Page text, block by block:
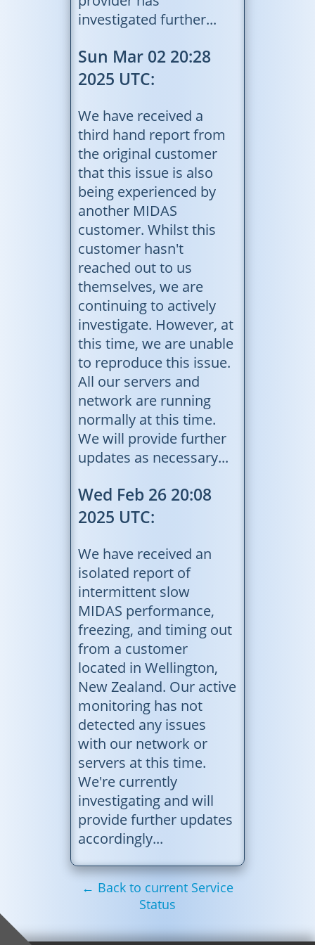
investigated further...
Sun Mar 02 20:28
2025 UTC:
We have received a
third hand report from
the original customer
that this issue is also
being experienced by
another MIDAS
customer. Whilst this
customer hasn't
reached out to us
themselves, we are
continuing to actively
investigate. However, at
this time, we are unable
to reproduce this issue.
All our servers and
network are running
normally at this time.
We will provide further
updates as necessary...
Wed Feb 26 20:08
2025 UTC:
We have received an
isolated report of
intermittent slow
MIDAS performance,
freezing, and timing out
from a customer
located in Wellington,
New Zealand. Our active
monitoring has not
detected any issues
with our network or
servers at this time.
We're currently
investigating and will
provide further updates
accordingly...
← Back to current Service
Status